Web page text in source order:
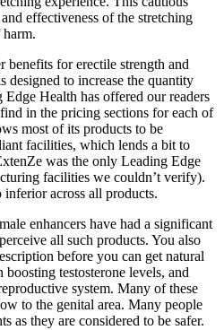
effectiveness of the stretching
benefits for erectile strength and
designed to increase the quantity
Health has offered our readers
in the pricing sections for each of
most of its products to be
facilities, which lends a bit to
was the only Leading Edge
facilities we couldn’t verify).
across all products.
enhancers have had a significant
all such products. You also
before you can get natural
boosting testosterone levels, and
system. Many of these
to the genital area. Many people
as they are considered to be safer.